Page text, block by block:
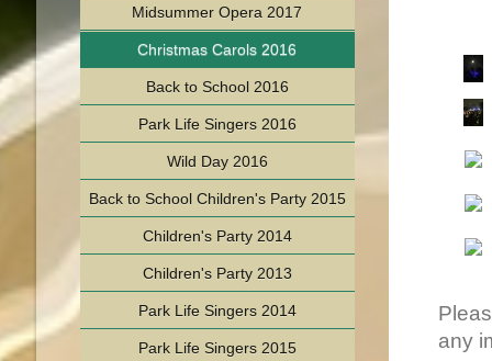
Midsummer Opera 2017
Christmas Carols 2016
Back to School 2016
Park Life Singers 2016
Wild Day 2016
Back to School Children's Party 2015
Children's Party 2014
Children's Party 2013
Park Life Singers 2014
Park Life Singers 2015
any